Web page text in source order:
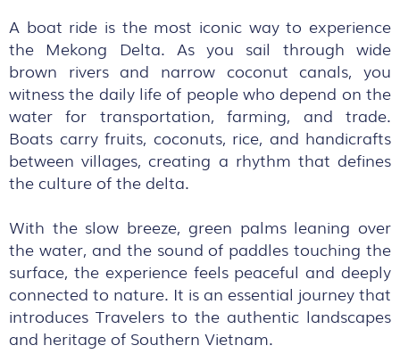
A boat ride is the most iconic way to experience
the Mekong Delta. As you sail through wide
brown rivers and narrow coconut canals, you
witness the daily life of people who depend on the
water for transportation, farming, and trade.
Boats carry fruits, coconuts, rice, and handicrafts
between villages, creating a rhythm that defines
the culture of the delta.
With the slow breeze, green palms leaning over
the water, and the sound of paddles touching the
surface, the experience feels peaceful and deeply
connected to nature. It is an essential journey that
introduces Travelers to the authentic landscapes
and heritage of Southern Vietnam.